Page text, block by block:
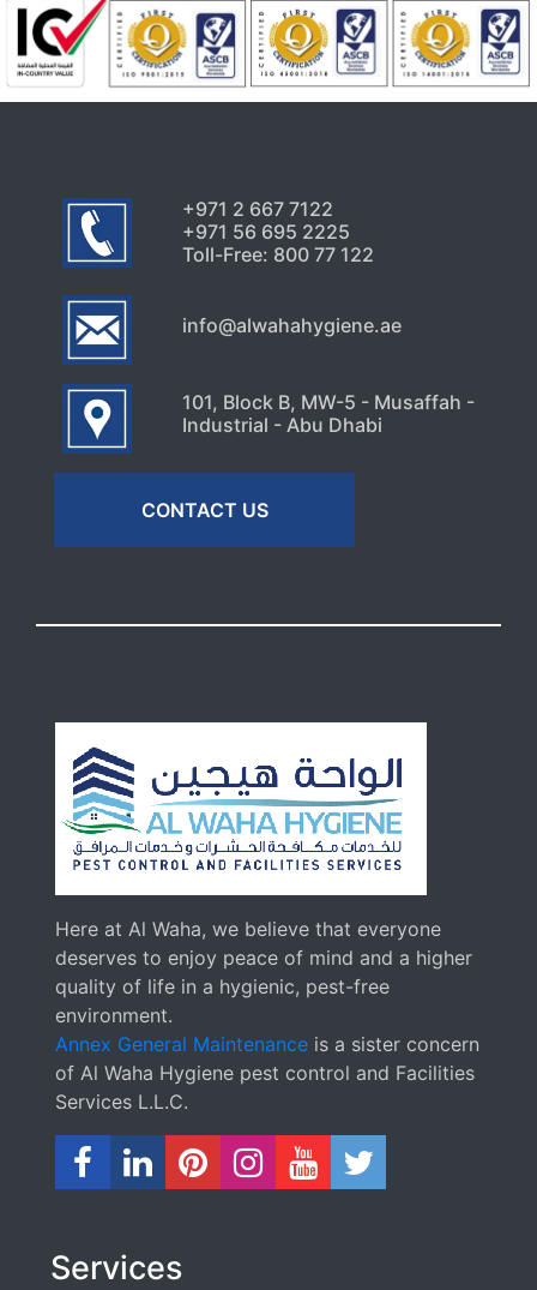
+971 2 667 7122
+971 56 695 2225
Toll-Free: 800 77 122
info@alwahahygiene.ae
101, Block B, MW-5 - Musaffah -
Industrial - Abu Dhabi
CONTACT US
Here at Al Waha, we believe that everyone
deserves to enjoy peace of mind and a higher
quality of life in a hygienic, pest-free
environment.
Annex General Maintenance is a sister concern
of Al Waha Hygiene pest control and Facilities
Services L.L.C.
Services